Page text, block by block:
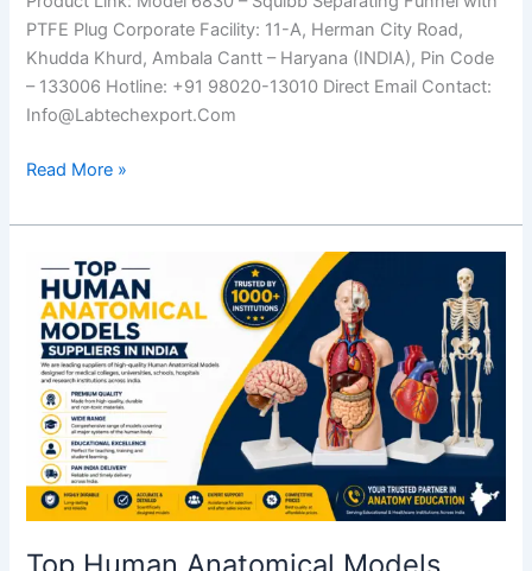
PTFE Plug Corporate Facility: 11-A, Herman City Road,
Khudda Khurd, Ambala Cantt – Haryana (INDIA), Pin Code
– 133006 Hotline: +91 98020-13010 Direct Email Contact:
Info@Labtechexport.Com
Read More »
Top
Human
Anatomical
Models
Suppliers
in
India